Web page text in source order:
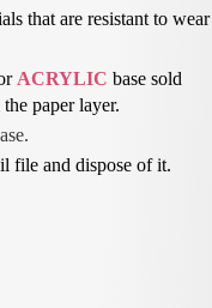
that are resistant to wear
ACRYLIC base sold
paper layer.
file and dispose of it.